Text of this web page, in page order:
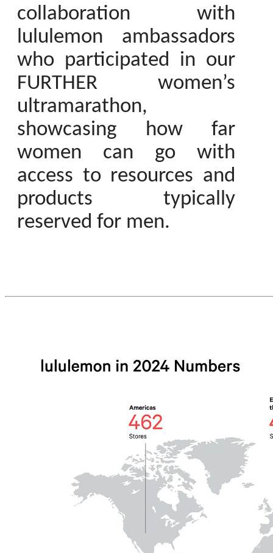
collaboration with
lululemon ambassadors
who participated in our
FURTHER women’s
ultramarathon,
showcasing how far
women can go with
access to resources and
products typically
reserved for men.